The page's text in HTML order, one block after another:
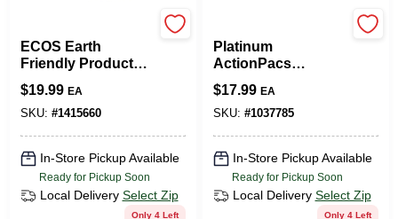
ECOS Earth
Friendly Products
Magnolia Scent
Laundry Detergent
Liquid 100 Oz. 4 Pk
$19.99 EA
SKU: #1415660
In-Store Pickup Available
Ready for Pickup Soon
Local Delivery Select Zip
Only 4 Left
Platinum
ActionPacs
Dishwasher
Detergent Pods,
Fresh Scent, 34-Ct.
$17.99 EA
SKU: #1037785
In-Store Pickup Available
Ready for Pickup Soon
Local Delivery Select Zip
Only 4 Left